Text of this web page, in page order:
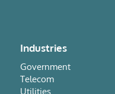
Industries
Government
Telecom
Utilities